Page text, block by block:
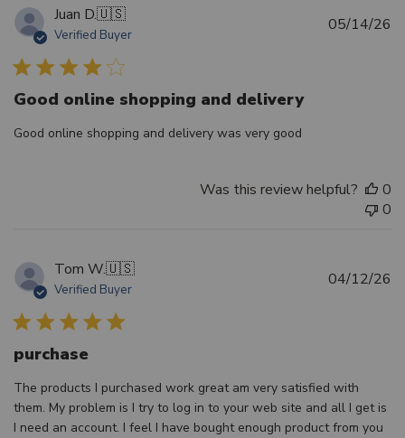
Juan D.🇺🇸
Verified Buyer
Good online shopping and delivery
Good online shopping and delivery was very good
05/14/26
Was this review helpful?
0
0
Tom W.🇺🇸
Verified Buyer
purchase
The products I purchased work great am very satisfied with
them. My problem is I try to log in to your web site and all I get is
I need an account. I feel I have bought enough product from you
04/12/26